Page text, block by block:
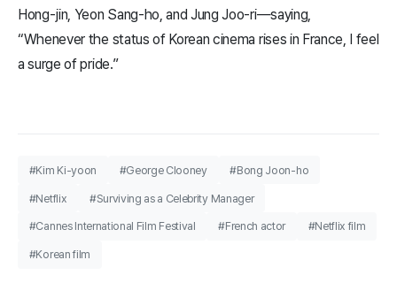
Hong-jin, Yeon Sang-ho, and Jung Joo-ri—saying,
“Whenever the status of Korean cinema rises in France, I feel
a surge of pride.”
#Kim Ki-yoon #George Clooney #Bong Joon-ho
#Netflix #Surviving as a Celebrity Manager
#Cannes International Film Festival #French actor #Netflix film
#Korean film